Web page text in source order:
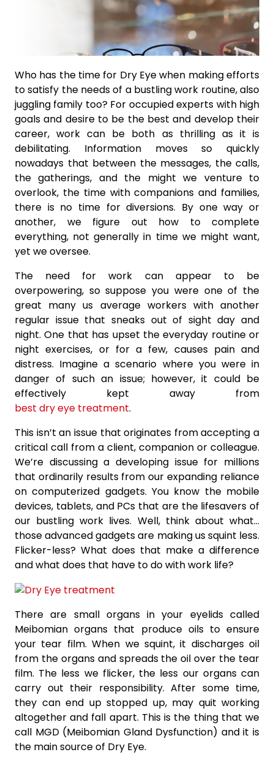
Who has the time for Dry Eye when making efforts
to satisfy the needs of a bustling work routine, also
juggling family too? For occupied experts with high
goals and desire to be the best and develop their
career, work can be both as thrilling as it is
debilitating. Information moves so quickly
nowadays that between the messages, the calls,
the gatherings, and the might we venture to
overlook, the time with companions and families,
there is no time for diversions. By one way or
another, we figure out how to complete
everything, not generally in time we might want,
yet we oversee.
The need for work can appear to be
overpowering, so suppose you were one of the
great many us average workers with another
regular issue that sneaks out of sight day and
night. One that has upset the everyday routine or
night exercises, or for a few, causes pain and
distress. Imagine a scenario where you were in
danger of such an issue; however, it could be
effectively kept away from
best dry eye treatment.
This isn’t an issue that originates from accepting a
critical call from a client, companion or colleague.
We’re discussing a developing issue for millions
that ordinarily results from our expanding reliance
on computerized gadgets. You know the mobile
devices, tablets, and PCs that are the lifesavers of
our bustling work lives. Well, think about what…
those advanced gadgets are making us squint less.
Flicker-less? What does that make a difference
and what does that have to do with work life?
There are small organs in your eyelids called
Meibomian organs that produce oils to ensure
your tear film. When we squint, it discharges oil
from the organs and spreads the oil over the tear
film. The less we flicker, the less our organs can
carry out their responsibility. After some time,
they can end up stopped up, may quit working
altogether and fall apart. This is the thing that we
call MGD (Meibomian Gland Dysfunction) and it is
the main source of Dry Eye.